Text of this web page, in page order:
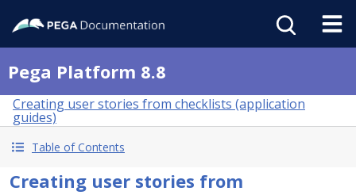
Pega Platform 8.8
Creating user stories from checklists (application
guides)
Table of Contents
Creating user stories from